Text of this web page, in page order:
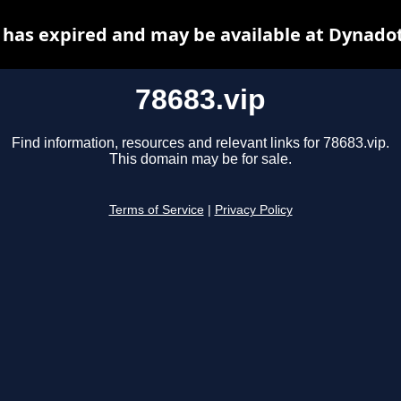
78683.vip
Find information, resources and relevant links for 78683.vip.
This domain may be for sale.
Terms of Service Privacy Policy
has expired and may be available at